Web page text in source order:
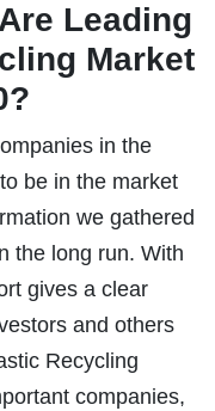
Leading
Market
in the
be in the market
we gathered
the long run. With
gives a clear
and others
Recycling
companies,